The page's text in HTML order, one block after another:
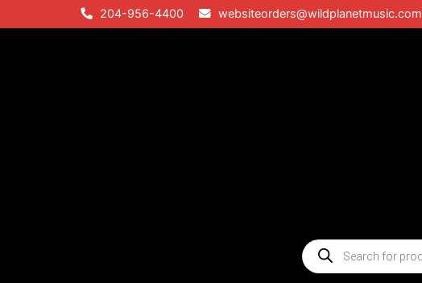
to
204-956-4400 websiteorders@wildplanetmusic.com
Products
search